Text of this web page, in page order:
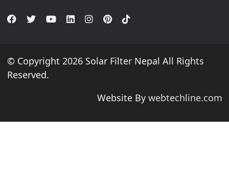
© Copyright 2026 Solar Filter Nepal All Rights
Reserved.
Website By webtechline.com